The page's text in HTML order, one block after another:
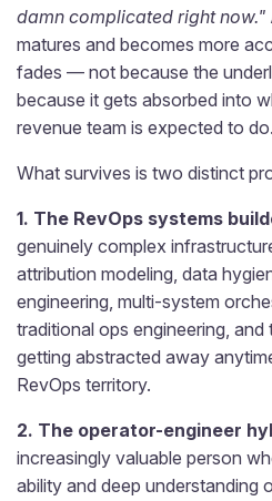
damn complicated right now."
matures and becomes more
fades — not because the
because it gets absorbed into
revenue team is expected to do.
What survives is two distinct
1. The RevOps systems
genuinely complex
attribution modeling, data
engineering, multi-system
traditional ops engineering,
getting abstracted away
RevOps territory.
2. The operator-engineer
increasingly valuable person
ability and deep understanding